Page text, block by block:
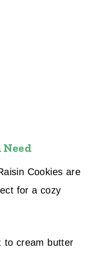
Cookies are
for a cozy
to cream butter